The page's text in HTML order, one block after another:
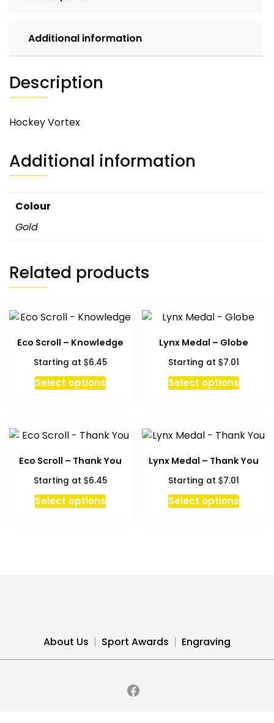
Additional information
Description
Hockey Vortex
Additional information
Colour
Gold
Related products
Eco Scroll – Knowledge
Starting at$6.45
Select optionsThis
product
variants.
options
may
be
chosen
Lynx Medal – Globe
Starting at $7.01
Select options
Eco Scroll – Thank You
Starting at$6.45
Select optionsThis
product
on
the
page
Lynx Medal – Thank You
Starting at $7.01
Select options
About Us Sport Awards Engraving